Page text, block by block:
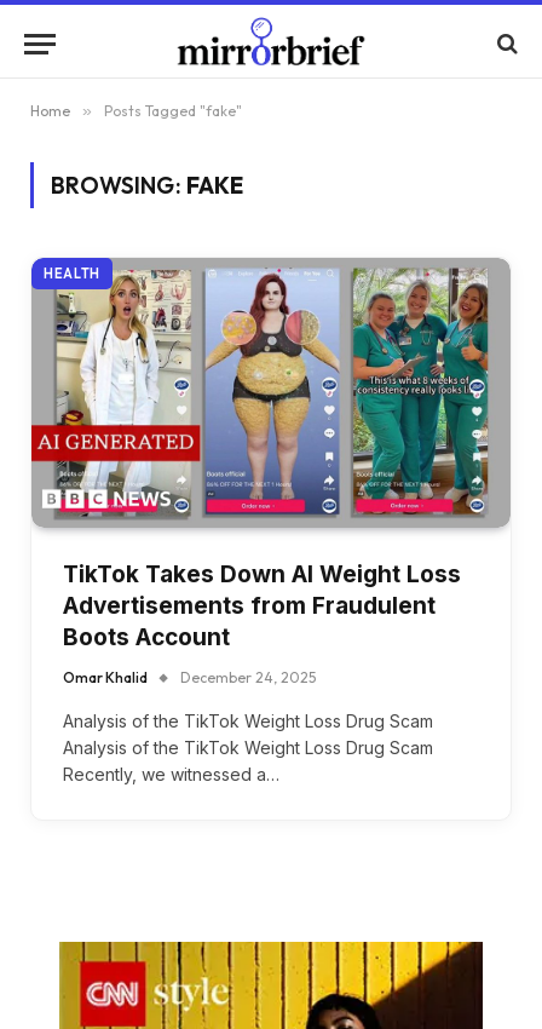
Home » Posts Tagged "fake"
BROWSING: FAKE
HEALTH
TikTok Takes Down AI Weight Loss
Advertisements from Fraudulent
Boots Account
Omar Khalid December 24, 2025
Analysis of the TikTok Weight Loss Drug Scam
Analysis of the TikTok Weight Loss Drug Scam
Recently, we witnessed a…